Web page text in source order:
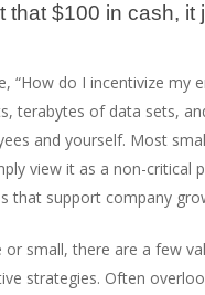
that $100 in cash,
“How do I incentivize my
terabytes of data sets,
and yourself. Most
view it as a non-critical
that support company
small, there are a few
strategies. Often